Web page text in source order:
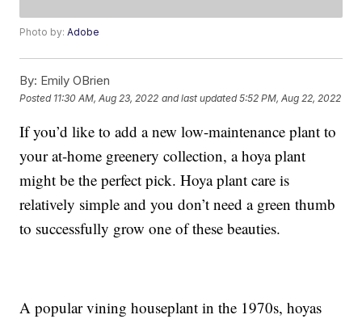
Photo by:Adobe
By: Emily OBrien
Posted 11:30 AM, Aug 23, 2022 and last updated 5:52 PM, Aug 22, 2022
If you’d like to add a new low-maintenance plant to
your at-home greenery collection, a hoya plant
might be the perfect pick. Hoya plant care is
relatively simple and you don’t need a green thumb
to successfully grow one of these beauties.
A popular vining houseplant in the 1970s, hoyas